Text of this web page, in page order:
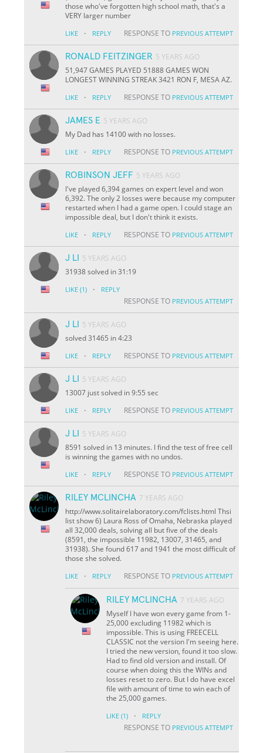
those who've forgotten high school math, that's a
VERY larger number
LIKE · REPLY RESPONSE TO PREVIOUS ATTEMPT
RONALD FEITZINGER 5 YEARS AGO
51,947 GAMES PLAYED 51888 GAMES WON
LONGEST WINNING STREAK 3421 RON F, MESA AZ.
LIKE · REPLY RESPONSE TO PREVIOUS ATTEMPT
JAMES E 5 YEARS AGO
My Dad has 14100 with no losses.
LIKE · REPLY RESPONSE TO PREVIOUS ATTEMPT
ROBINSON JEFF 5 YEARS AGO
I've played 6,394 games on expert level and won
6,392. The only 2 losses were because my computer
restarted when I had a game open. I could stage an
impossible deal, but I don't think it exists.
LIKE · REPLY RESPONSE TO PREVIOUS ATTEMPT
J LI
5 YEARS AGO
31938 solved in 31:19
LIKE (1) · REPLY
RESPONSE TO PREVIOUS ATTEMPT
J LI
5 YEARS AGO
solved 31465 in 4:23
LIKE · REPLY RESPONSE TO PREVIOUS ATTEMPT
J LI
5 YEARS AGO
13007 just solved in 9:55 sec
LIKE · REPLY RESPONSE TO PREVIOUS ATTEMPT
J LI
5 YEARS AGO
8591 solved in 13 minutes. I find the test of free cell
is winning the games with no undos.
LIKE · REPLY RESPONSE TO PREVIOUS ATTEMPT
RILEY MCLINCHA 7 YEARS AGO
http://www.solitairelaboratory.com/fclists.html Thsi
list show 6) Laura Ross of Omaha, Nebraska played
all 32,000 deals, solving all but five of the deals
(8591, the impossible 11982, 13007, 31465, and
31938). She found 617 and 1941 the most difficult of
those she solved.
LIKE · REPLY RESPONSE TO PREVIOUS ATTEMPT
RILEY MCLINCHA 7 YEARS AGO
Myself I have won every game from 1-
25,000 excluding 11982 which is
impossible. This is using FREECELL
CLASSIC not the version I'm seeing here.
I tried the new version, found it too slow.
Had to find old version and install. Of
course when doing this the WINs and
losses reset to zero. But I do have excel
file with amount of time to win each of
the 25,000 games.
LIKE (1) · REPLY
RESPONSE TO PREVIOUS ATTEMPT